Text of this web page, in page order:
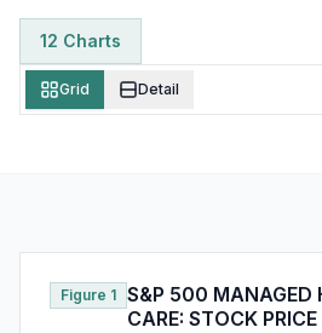
12 Charts
Grid Detail
Figure 1 S&P 500 MANAGED
CARE: STOCK